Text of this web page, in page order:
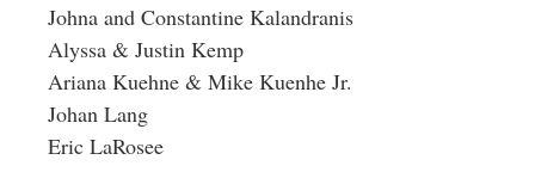
Johna and Constantine Kalandranis
Alyssa & Justin Kemp
Ariana Kuehne & Mike Kuenhe Jr.
Johan Lang
Eric LaRosee